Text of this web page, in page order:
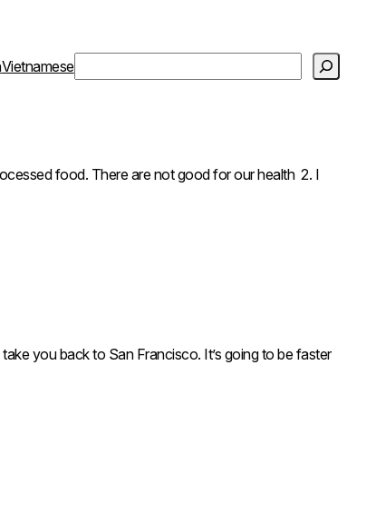
VietnameseS
e
food. There are not good for our health 2. I
you back to San Francisco. It’s going to be faster